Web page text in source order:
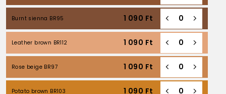
Burnt sienna BR95 1 090 Ft
Leather brown BR112 1 090 Ft
Rose beige BR97 1 090 Ft
Potato brown BR103 1 090 Ft